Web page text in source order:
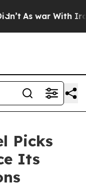
As war With Iran
Picks
Its